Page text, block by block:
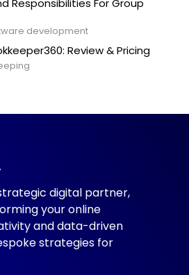
Responsibilities For Group
development
Review & Pricing
digital partner,
your online
and data-driven
strategies for